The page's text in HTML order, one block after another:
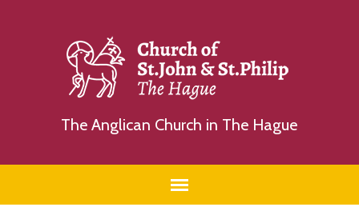
The Anglican Church in The Hague